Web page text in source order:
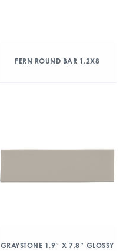
FERN ROUND BAR 1.2X8
GRAYSTONE 1.9″ X 7.8″ GLOSSY